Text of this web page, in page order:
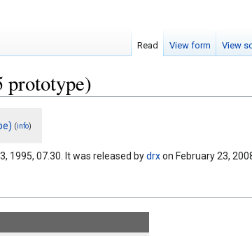
prototype)
(info)
1995, 07.30. It was released bydrxon February 23,
Read View form View